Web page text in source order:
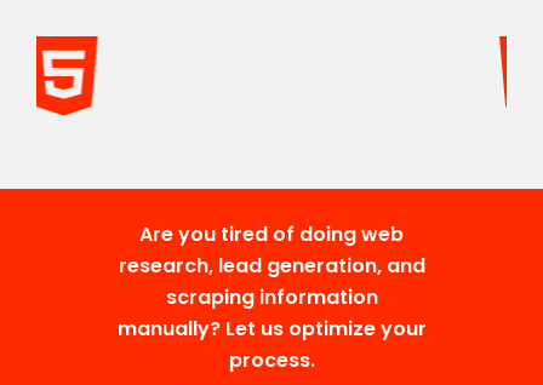
Are you tired of doing web
research, lead generation, and
scraping information
manually? Let us optimize your
process.